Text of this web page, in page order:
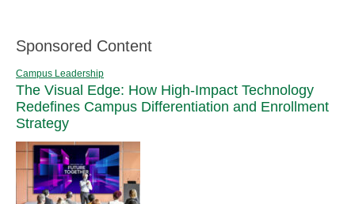
Sponsored Content
Campus Leadership
The Visual Edge: How High-Impact Technology
Redefines Campus Differentiation and Enrollment
Strategy